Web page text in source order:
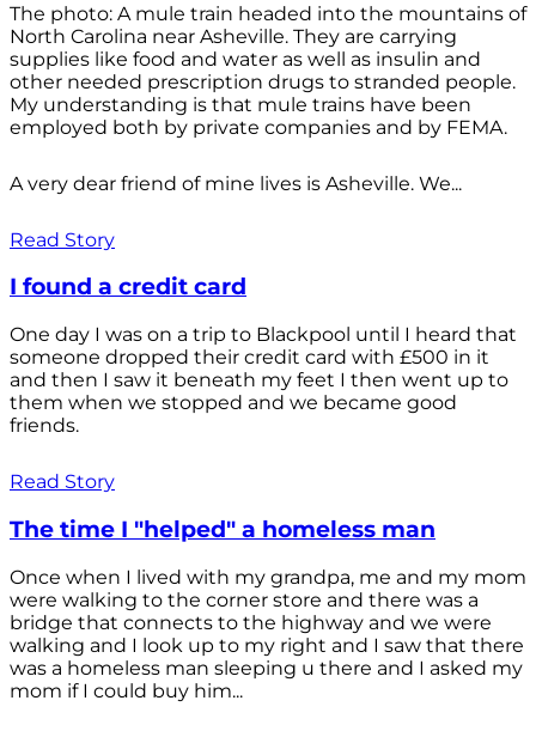
The photo: A mule train headed into the mountains of
North Carolina near Asheville. They are carrying
supplies like food and water as well as insulin and
other needed prescription drugs to stranded people.
My understanding is that mule trains have been
employed both by private companies and by FEMA.
A very dear friend of mine lives is Asheville. We...
Read Story
I found a credit card
One day I was on a trip to Blackpool until I heard that
someone dropped their credit card with £500 in it
and then I saw it beneath my feet I then went up to
them when we stopped and we became good
friends.
Read Story
The time I "helped" a homeless man
Once when I lived with my grandpa, me and my mom
were walking to the corner store and there was a
bridge that connects to the highway and we were
walking and I look up to my right and I saw that there
was a homeless man sleeping u there and I asked my
mom if I could buy him...